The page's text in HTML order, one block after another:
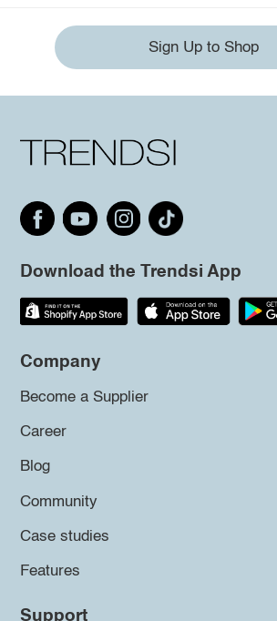
Sign Up to Shop
Download the Trendsi App
Company
Become a Supplier
Career
Blog
Community
Case studies
Features
Support